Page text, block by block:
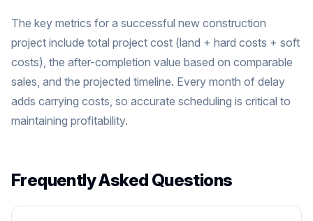
The key metrics for a successful new construction
project include total project cost (land + hard costs + soft
costs), the after-completion value based on comparable
sales, and the projected timeline. Every month of delay
adds carrying costs, so accurate scheduling is critical to
maintaining profitability.
Frequently Asked Questions